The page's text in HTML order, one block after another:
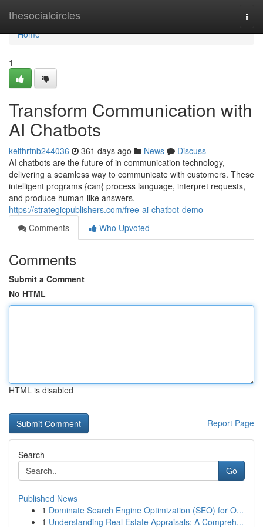
thesocialcircles
Home
Home
1
Transform Communication with
AI Chatbots
keithrfnb244036 361 days ago News
Discuss
AI chatbots are the future of in communication technology,
delivering a seamless way to communicate with customers. These
intelligent programs {can{ process language, interpret requests,
and produce human-like answers.
https://strategicpublishers.com/free-ai-chatbot-demo
Comments
Who Upvoted
Comments
Submit a Comment
No HTML
HTML is disabled
Report Page
Search
Go
Published News
1 Dominate Search Engine Optimization (SEO) for O...
1 Understanding Real Estate Appraisals: A Compreh...